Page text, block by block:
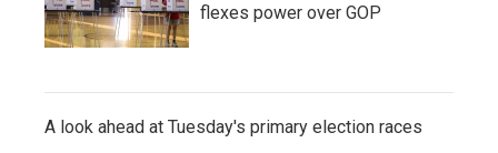
flexes power over GOP
A look ahead at Tuesday's primary election races